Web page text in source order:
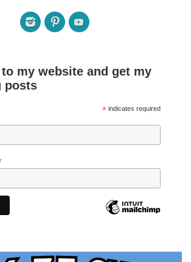
my website and get my
posts
*indicates required